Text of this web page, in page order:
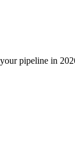
pipeline in